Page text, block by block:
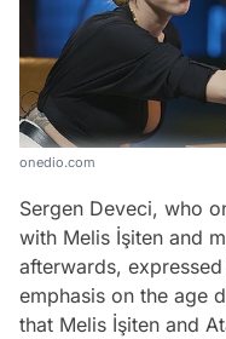
onedio.com
Sergen Deveci, who
with Melis İşiten and
afterwards,
emphasis on the age
that Melis İşiten and